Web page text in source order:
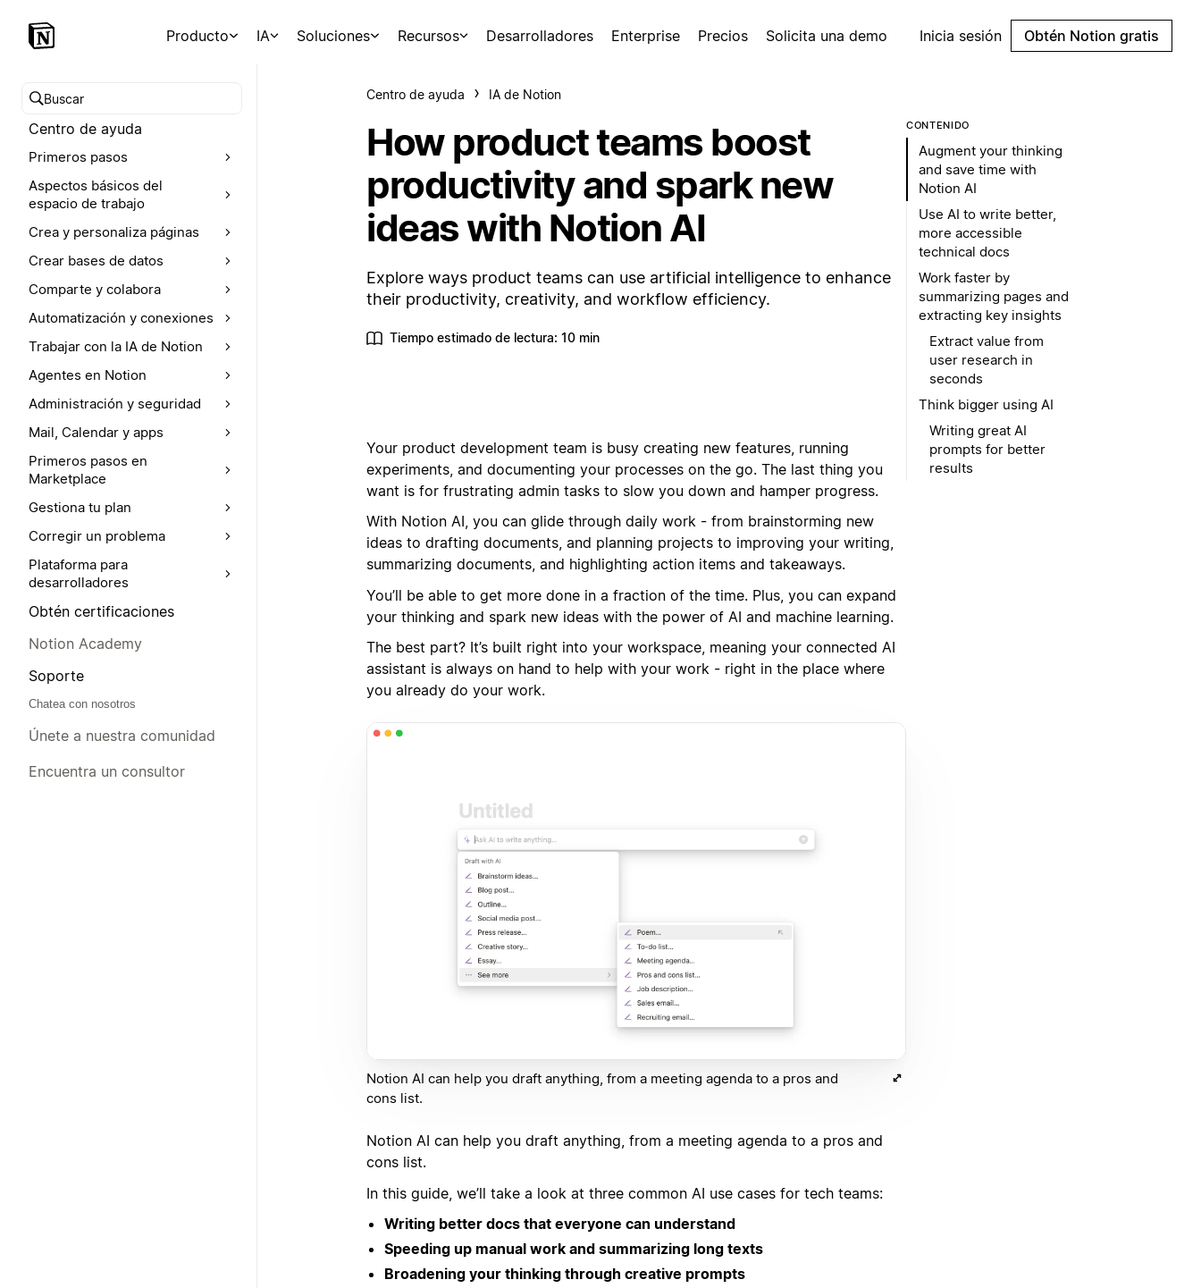
Producto IA Soluciones Recursos Desarrolladores Enterprise Precios Solicita una demo Inicia sesión Obtén Notion gratis
Buscar en el Centro de ayuda
Centro de ayuda
Primeros pasos
Aspectos básicos del
espacio de trabajo
Crea y personaliza páginas
Crear bases de datos
Comparte y colabora
Automatización y conexiones
Trabajar con la IA de Notion
Agentes en Notion
Administración y seguridad
Mail, Calendar y apps
Primeros pasos en
Marketplace
Gestiona tu plan
Corregir un problema
Plataforma para
desarrolladores
Obtén certificaciones
Notion Academy
Soporte
Chatea con nosotros
Únete a nuestra comunidad
Encuentra un consultor
Centro de ayuda IA de Notion
How product teams boost
productivity and spark new
ideas with Notion AI
Explore ways product teams can use artificial intelligence to enhance
their productivity, creativity, and workflow efficiency.
Tiempo estimado de lectura: 10 min
Your product development team is busy creating new features, running
experiments, and documenting your processes on the go. The last thing you
want is for frustrating admin tasks to slow you down and hamper progress.
With Notion AI, you can glide through daily work - from brainstorming new
ideas to drafting documents, and planning projects to improving your writing,
summarizing documents, and highlighting action items and takeaways.
You’ll be able to get more done in a fraction of the time. Plus, you can expand
your thinking and spark new ideas with the power of AI and machine learning.
The best part? It’s built right into your workspace, meaning your connected AI
assistant is always on hand to help with your work - right in the place where
you already do your work.
Notion AI can help you draft anything, from a meeting agenda to a pros and
cons list.
Notion AI can help you draft anything, from a meeting agenda to a pros and
cons list.
In this guide, we’ll take a look at three common AI use cases for tech teams:
Writing better docs that everyone can understand
Speeding up manual work and summarizing long texts
Broadening your thinking through creative prompts
CONTENIDO
Augment your thinking
and save time with
Notion AI
Use AI to write better,
more accessible
technical docs
Work faster by
summarizing pages and
extracting key insights
Extract value from
user research in
seconds
Think bigger using AI
Writing great AI
prompts for better
results